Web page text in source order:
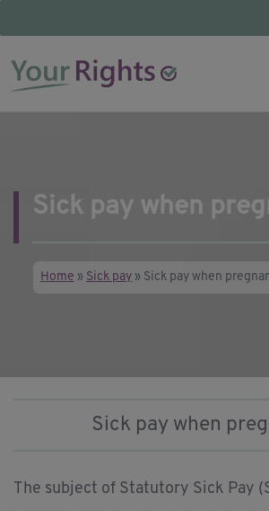
content
YourRights.org.uk
Your guide to employee rights
Sick pay when
Home » Sick pay» Sick pay when
Sick pay when
The subject of Statutory Sick Pay